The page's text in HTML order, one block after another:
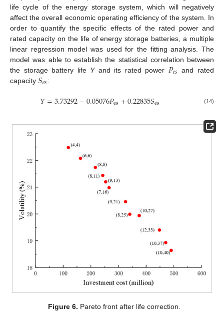
life cycle of the energy storage system, which will negatively
affect the overall economic operating efficiency of the system. In
order to quantify the specific effects of the rated power and
rated capacity on the life of energy storage batteries, a multiple
linear regression model was used for the fitting analysis. The
model was able to establish the statistical correlation between
the storage battery life Yand its rated power 𝑃𝑒𝑠 and rated
capacity 𝑆𝑒𝑠 :
𝑌=3.73292−0.05076𝑃es+0.22835𝑆es (14)
Figure 6. Pareto front after life correction.